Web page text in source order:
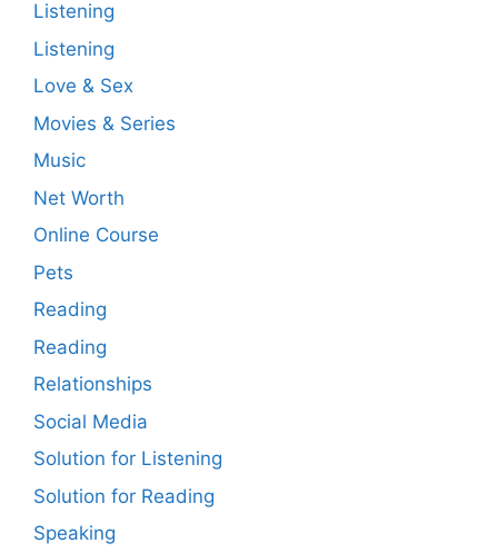
Listening
Listening
Love & Sex
Movies & Series
Music
Net Worth
Online Course
Pets
Reading
Reading
Relationships
Social Media
Solution for Listening
Solution for Reading
Speaking